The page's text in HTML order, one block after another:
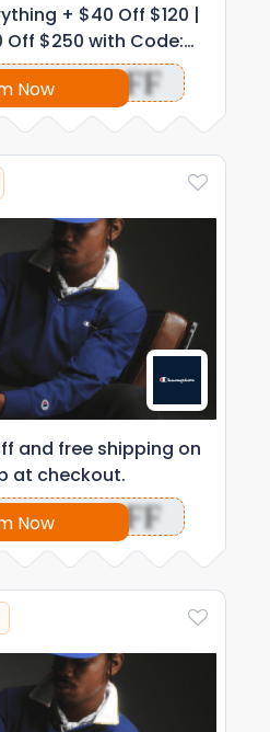
+ $40 Off $120 |
Off $250 with Code:
Now
OFF
and free shipping on
at checkout.
Now
OFF